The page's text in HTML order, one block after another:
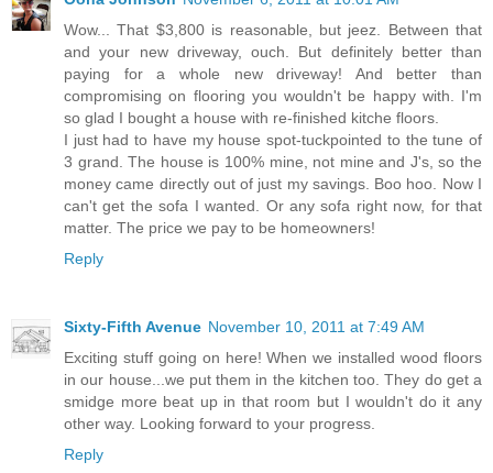
Wow... That $3,800 is reasonable, but jeez. Between that
and your new driveway, ouch. But definitely better than
paying for a whole new driveway! And better than
compromising on flooring you wouldn't be happy with. I'm
so glad I bought a house with re-finished kitche floors.
I just had to have my house spot-tuckpointed to the tune of
3 grand. The house is 100% mine, not mine and J's, so the
money came directly out of just my savings. Boo hoo. Now I
can't get the sofa I wanted. Or any sofa right now, for that
matter. The price we pay to be homeowners!
Reply
Sixty-Fifth Avenue November 10, 2011 at 7:49 AM
Exciting stuff going on here! When we installed wood floors
in our house...we put them in the kitchen too. They do get a
smidge more beat up in that room but I wouldn't do it any
other way. Looking forward to your progress.
Reply